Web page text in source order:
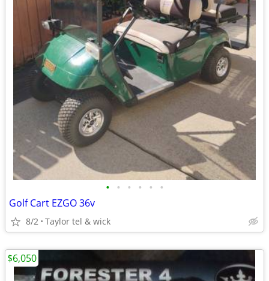
• • • • • •
Golf Cart EZGO 36v
8/2 Taylor tel & wick
$6,050